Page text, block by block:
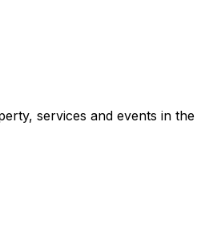
services and events in the